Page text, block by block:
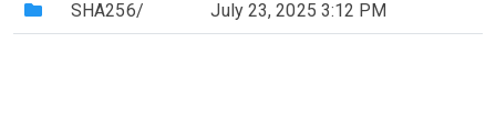
(Directory)
SHA256/ July 23, 2025 3:12 PM